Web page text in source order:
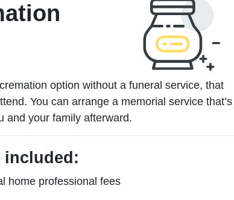
option without a funeral service, that
You can arrange a memorial service that’s
and your family afterward.
included:
home professional fees